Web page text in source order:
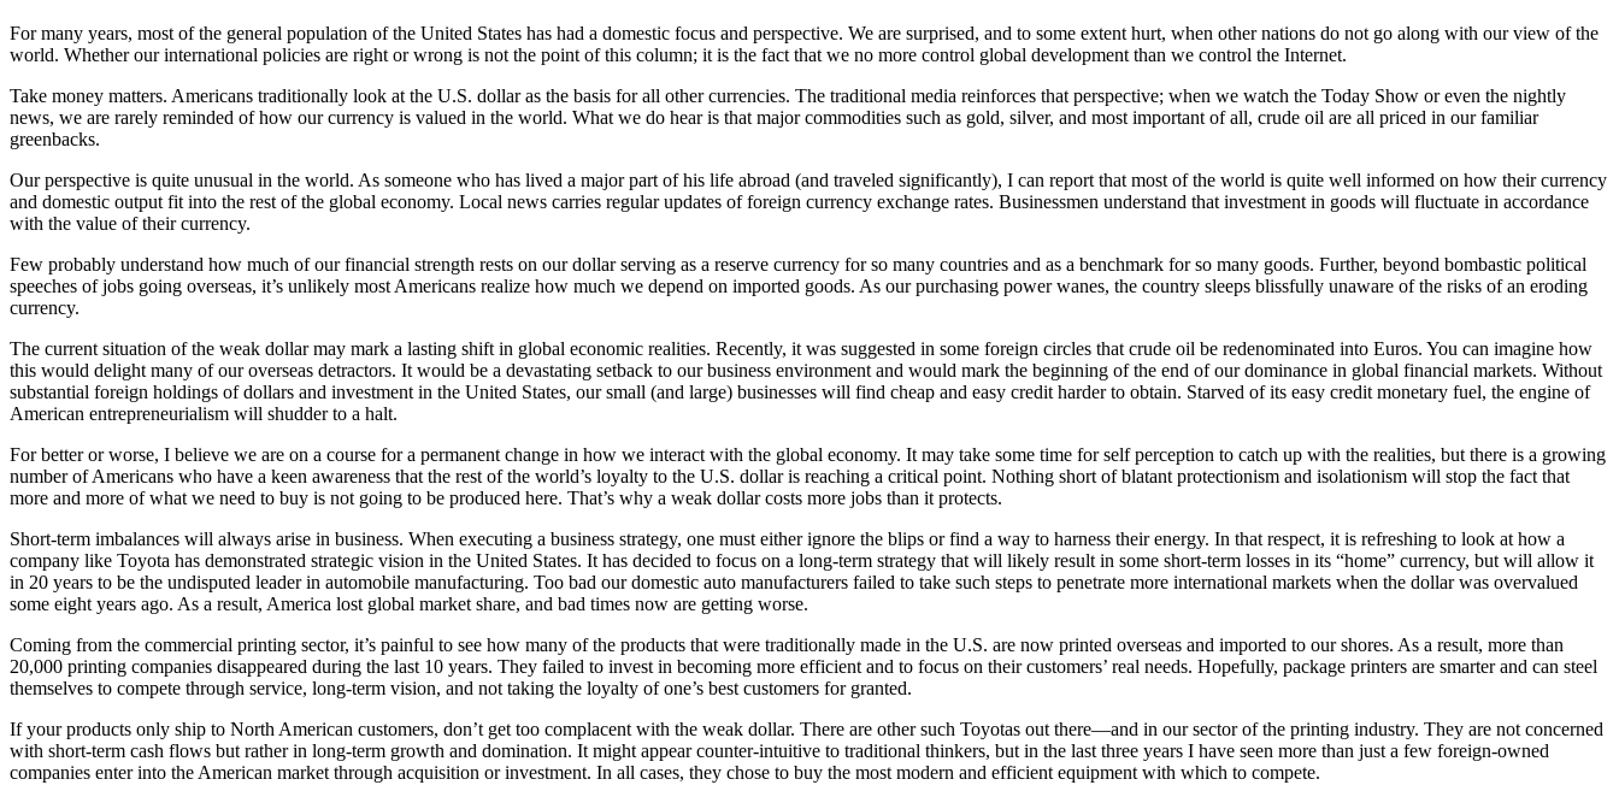
For many years, most of the general population of the United States has had a ­domestic focus and perspective. We are surprised, and to some extent hurt, when other nations do not go along with our view of the
world. Whether our international policies are right or wrong is not the point of this column; it is the fact that we no more control global development than we control the Internet.
Take money matters. Americans traditionally look at the U.S. dollar as the basis for all other currencies. The traditional media reinforces that perspective; when we watch the Today Show or even the nightly
news, we are rarely reminded of how our currency is valued in the world. What we do hear is that major commodities such as gold, silver, and most important of all, crude oil are all priced in our familiar
greenbacks.
Our perspective is quite unusual in the world. As someone who has lived a major part of his life abroad (and traveled significantly), I can report that most of the world is quite well informed on how their currency
and domestic output fit into the rest of the global economy. Local news carries regular updates of foreign currency exchange rates. Businessmen understand that investment in goods will fluctuate in accordance
with the value of their currency.
Few probably understand how much of our financial strength rests on our dollar serving as a reserve currency for so many countries and as a benchmark for so many goods. Further, beyond bombastic political
speeches of jobs going overseas, it’s unlikely most Americans realize how much we depend on imported goods. As our purchasing power wanes, the country sleeps blissfully unaware of the risks of an eroding
currency.
The current situation of the weak dollar may mark a lasting shift in global economic realities. Recently, it was suggested in some foreign circles that crude oil be redenominated into Euros. You can imagine how
this would delight many of our overseas detractors. It would be a devastating setback to our business environment and would mark the beginning of the end of our dominance in global financial markets. Without
substantial foreign holdings of dollars and investment in the United States, our small (and large) businesses will find cheap and easy credit harder to obtain. Starved of its easy credit monetary fuel, the engine of
American entrepreneurialism will shudder to a halt.
For better or worse, I believe we are on a course for a permanent change in how we interact with the global economy. It may take some time for self perception to catch up with the realities, but there is a growing
number of Americans who have a keen awareness that the rest of the world’s loyalty to the U.S. dollar is reaching a critical point. Nothing short of blatant protectionism and isolationism will stop the fact that
more and more of what we need to buy is not going to be produced here. That’s why a weak dollar costs more jobs than it protects.
Short-term imbalances will always arise in business. When executing a business strategy, one must either ignore the blips or find a way to harness their energy. In that respect, it is refreshing to look at how a
company like Toyota has demonstrated strategic vision in the United States. It has decided to focus on a long-term strategy that will likely result in some short-term losses in its “home” currency, but will allow it
in 20 years to be the undisputed leader in automobile manufacturing. Too bad our domestic auto manufacturers failed to take such steps to penetrate more international markets when the dollar was overvalued
some eight years ago. As a result, America lost global market share, and bad times now are getting worse.
Coming from the commercial printing sector, it’s painful to see how many of the products that were traditionally made in the U.S. are now printed overseas and imported to our shores. As a result, more than
20,000 printing companies disappeared during the last 10 years. They failed to invest in becoming more efficient and to focus on their customers’ real needs. Hopefully, package printers are smarter and can steel
themselves to compete through service, long-term vision, and not taking the loyalty of one’s best customers for granted.
If your products only ship to North American customers, don’t get too complacent with the weak dollar. There are other such Toyotas out there—and in our sector of the printing industry. They are not concerned
with short-term cash flows but rather in long-term growth and domination. It might appear counter-intuitive to traditional thinkers, but in the last three years I have seen more than just a few foreign-owned
companies enter into the American market through acquisition or investment. In all cases, they chose to buy the most modern and efficient equipment with which to compete.